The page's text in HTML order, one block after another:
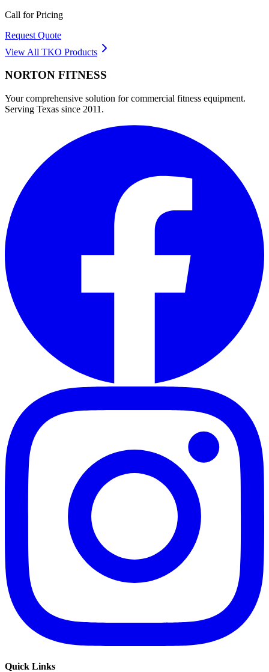
Call for Pricing
Request Quote
View All TKO Products
NORTON FITNESS
Your comprehensive solution for commercial fitness equipment.
Serving Texas since 2011.
Quick Links